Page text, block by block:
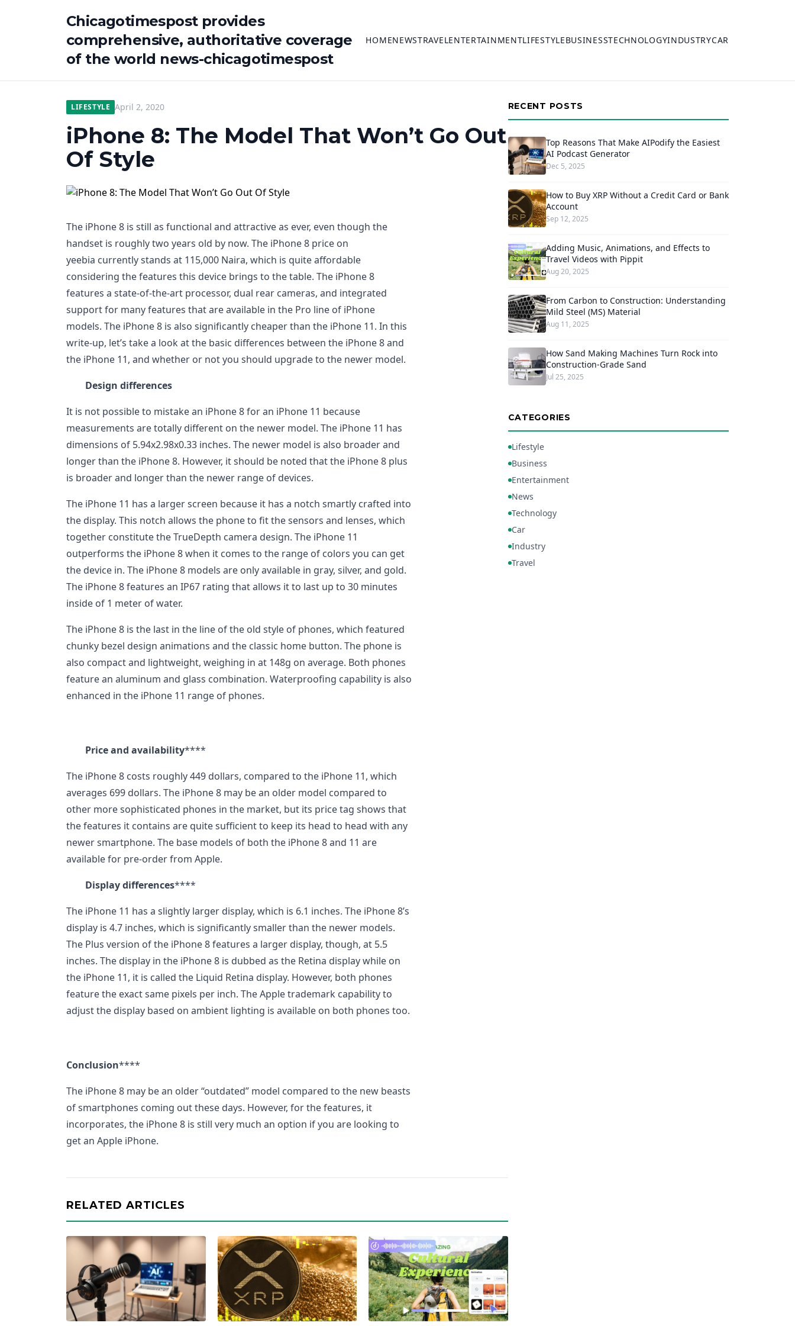
Chicagotimespost provides
comprehensive, authoritative coverage
of the world news-chicagotimespost
HOMENEWSTRAVELENTERTAINMENTLIFESTYLEBUSINESSTECHNOLOGYINDUSTRYCAR
LIFESTYLE April 2, 2020
iPhone 8: The Model That Won’t Go Out
Of Style
The iPhone 8 is still as functional and attractive as ever, even though the
handset is roughly two years old by now. The iPhone 8 price on
yeebia currently stands at 115,000 Naira, which is quite affordable
considering the features this device brings to the table. The iPhone 8
features a state-of-the-art processor, dual rear cameras, and integrated
support for many features that are available in the Pro line of iPhone
models. The iPhone 8 is also significantly cheaper than the iPhone 11. In this
write-up, let’s take a look at the basic differences between the iPhone 8 and
the iPhone 11, and whether or not you should upgrade to the newer model.
Design differences
It is not possible to mistake an iPhone 8 for an iPhone 11 because
measurements are totally different on the newer model. The iPhone 11 has
dimensions of 5.94x2.98x0.33 inches. The newer model is also broader and
longer than the iPhone 8. However, it should be noted that the iPhone 8 plus
is broader and longer than the newer range of devices.
The iPhone 11 has a larger screen because it has a notch smartly crafted into
the display. This notch allows the phone to fit the sensors and lenses, which
together constitute the TrueDepth camera design. The iPhone 11
outperforms the iPhone 8 when it comes to the range of colors you can get
the device in. The iPhone 8 models are only available in gray, silver, and gold.
The iPhone 8 features an IP67 rating that allows it to last up to 30 minutes
inside of 1 meter of water.
The iPhone 8 is the last in the line of the old style of phones, which featured
chunky bezel design animations and the classic home button. The phone is
also compact and lightweight, weighing in at 148g on average. Both phones
feature an aluminum and glass combination. Waterproofing capability is also
enhanced in the iPhone 11 range of phones.
Price and availability****
The iPhone 8 costs roughly 449 dollars, compared to the iPhone 11, which
averages 699 dollars. The iPhone 8 may be an older model compared to
other more sophisticated phones in the market, but its price tag shows that
the features it contains are quite sufficient to keep its head to head with any
newer smartphone. The base models of both the iPhone 8 and 11 are
available for pre-order from Apple.
Display differences****
The iPhone 11 has a slightly larger display, which is 6.1 inches. The iPhone 8’s
display is 4.7 inches, which is significantly smaller than the newer models.
The Plus version of the iPhone 8 features a larger display, though, at 5.5
inches. The display in the iPhone 8 is dubbed as the Retina display while on
the iPhone 11, it is called the Liquid Retina display. However, both phones
feature the exact same pixels per inch. The Apple trademark capability to
adjust the display based on ambient lighting is available on both phones too.
Conclusion****
The iPhone 8 may be an older “outdated” model compared to the new beasts
of smartphones coming out these days. However, for the features, it
incorporates, the iPhone 8 is still very much an option if you are looking to
get an Apple iPhone.
RELATED ARTICLES
RECENT POSTS
Top Reasons That Make AIPodify the Easiest
AI Podcast Generator
Dec 5, 2025
How to Buy XRP Without a Credit Card or Bank
Account
Sep 12, 2025
Adding Music, Animations, and Effects to
Travel Videos with Pippit
Aug 20, 2025
From Carbon to Construction: Understanding
Mild Steel (MS) Material
Aug 11, 2025
How Sand Making Machines Turn Rock into
Construction-Grade Sand
Jul 25, 2025
CATEGORIES
Lifestyle
Business
Entertainment
News
Technology
Car
Industry
Travel